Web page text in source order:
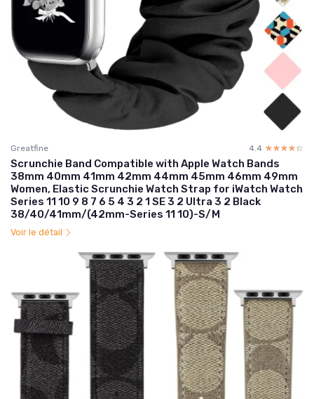
Greatfine 4.4 ☆☆☆☆☆
★★★★★
Scrunchie Band Compatible with Apple Watch Bands
38mm 40mm 41mm 42mm 44mm 45mm 46mm 49mm
Women, Elastic Scrunchie Watch Strap for iWatch Watch
Series 11 10 9 8 7 6 5 4 3 2 1 SE 3 2 Ultra 3 2 Black
38/40/41mm/(42mm-Series 11 10)-S/M
Voir le détail